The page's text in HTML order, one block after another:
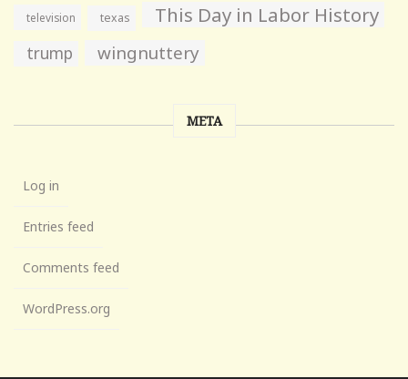
television texas This Day in Labor History
trump wingnuttery
META
Log in
Entries feed
Comments feed
WordPress.org